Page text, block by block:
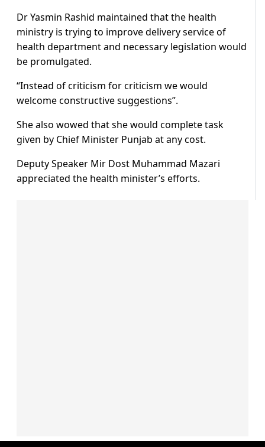
Dr Yasmin Rashid maintained that the health
ministry is trying to improve delivery service of
health department and necessary legislation would
be promulgated.
“Instead of criticism for criticism we would
welcome constructive suggestions”.
She also wowed that she would complete task
given by Chief Minister Punjab at any cost.
Deputy Speaker Mir Dost Muhammad Mazari
appreciated the health minister’s efforts.